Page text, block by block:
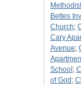
Bettes
Church;
Cary
Avenue;
School ;
of God ;